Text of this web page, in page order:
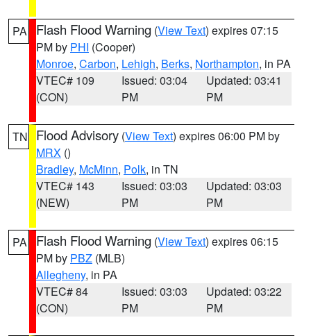
PA Flash Flood Warning (View Text) expires 07:15
PM by PHI (Cooper)
Monroe, Carbon, Lehigh, Berks, Northampton, in PA
VTEC# 109
(CON)
Issued: 03:04
PM
Updated: 03:41
PM
TN Flood Advisory (View Text) expires 06:00 PM by
MRX ()
Bradley, McMinn, Polk, in TN
VTEC# 143
(NEW)
Issued: 03:03
PM
Updated: 03:03
PM
PA Flash Flood Warning (View Text) expires 06:15
PM by PBZ (MLB)
Allegheny, in PA
VTEC# 84
(CON)
Issued: 03:03
PM
Updated: 03:22
PM